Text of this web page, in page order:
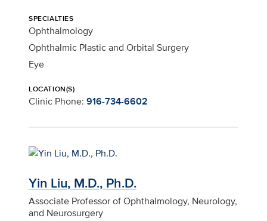
SPECIALTIES
Ophthalmology
Ophthalmic Plastic and Orbital Surgery
Eye
LOCATION(S)
Clinic Phone: 916-734-6602
Yin Liu, M.D., Ph.D.
Associate Professor of Ophthalmology, Neurology,
and Neurosurgery